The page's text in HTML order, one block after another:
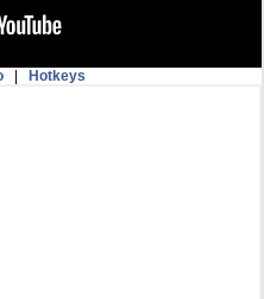
|Hotkeys